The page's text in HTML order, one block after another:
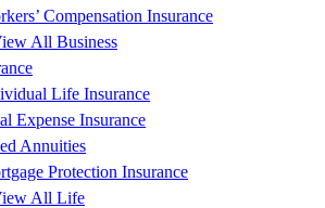
Compensation Insurance
All Business
Life Insurance
Expense Insurance
Annuities
Protection Insurance
All Life